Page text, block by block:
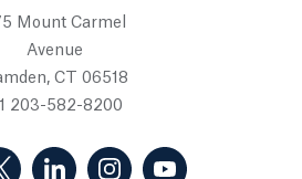
Mount Carmel
Avenue
CT 06518
203-582-8200
opens in a new tab)
(Twitter, opens in a new tab)
(LinkedIn, opens in a new
(Instagram, opens